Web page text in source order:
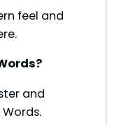
feel and
and